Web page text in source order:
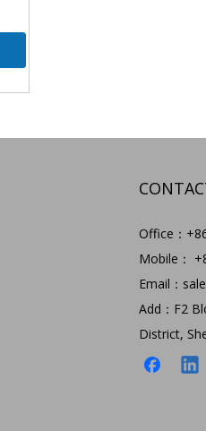
Office：
Mobile：
Email：
Add：F2
District,